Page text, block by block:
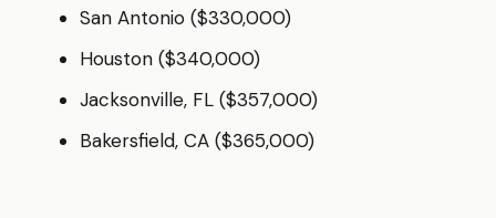
San Antonio ($330,000)
Houston ($340,000)
Jacksonville, FL ($357,000)
Bakersfield, CA ($365,000)